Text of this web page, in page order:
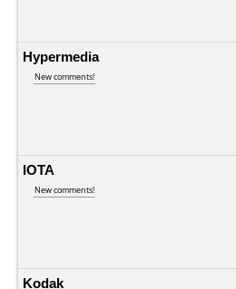
Hypermedia
New comments!
IOTA
New comments!
Kodak